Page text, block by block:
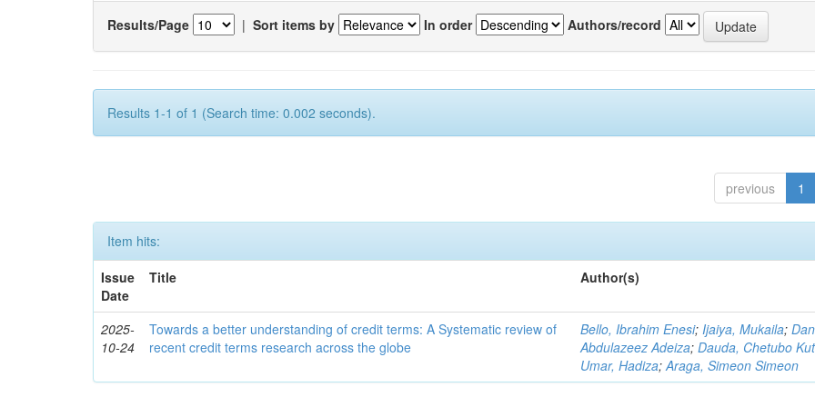
Results/Page | Sort items by In order Authors/record
Results 1-1 of 1 (Search time: 0.002 seconds).
previous 1
Item hits:
Issue
Date
Title Author(s)
2025-
10-24
Towards a better understanding of credit terms: A Systematic review of
recent credit terms research across the globe
Bello, Ibrahim Enesi;Ijaiya, Mukaila;
Abdulazeez Adeiza;Dauda, Chetubo
Umar, Hadiza;Araga, Simeon Simeon